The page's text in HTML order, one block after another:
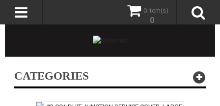
0 item(s)
0
CATEGORIES